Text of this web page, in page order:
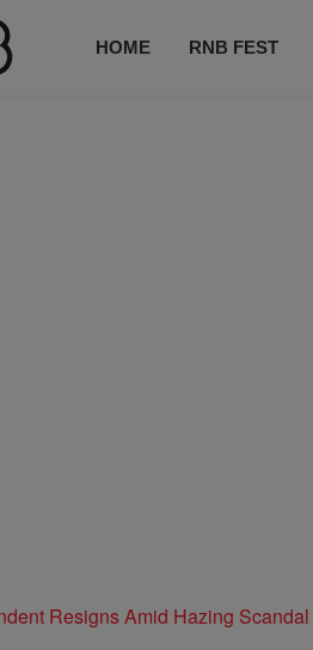
HOME RNB FEST
Resigns Amid Hazing Scandal